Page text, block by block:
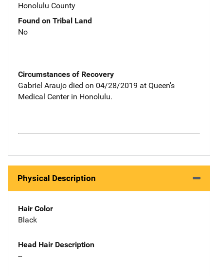
Honolulu County
Found on Tribal Land
No
Circumstances of Recovery
Gabriel Araujo died on 04/28/2019 at Queen's
Medical Center in Honolulu.
Physical Description
Hair Color
Black
Head Hair Description
--